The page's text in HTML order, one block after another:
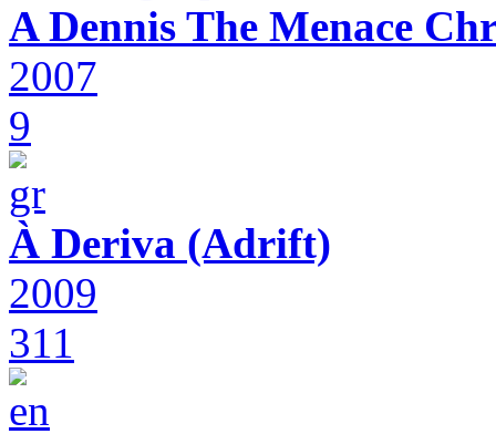
A Dennis The Menace
2007
9
À Deriva (Adrift)
2009
311